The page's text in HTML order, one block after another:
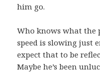
him go.
Who knows what the
speed is slowing just
expect that to be
Maybe he’s been